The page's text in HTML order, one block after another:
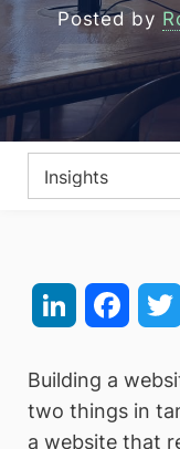
Posted by
LinkedIn
Building a
two things in
a website that